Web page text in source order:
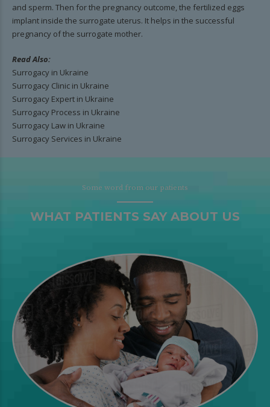
and sperm. Then for the pregnancy outcome, the fertilized eggs
implant inside the surrogate uterus. It helps in the successful
pregnancy of the surrogate mother.
Read Also:
Surrogacy in Ukraine
Surrogacy Clinic in Ukraine
Surrogacy Expert in Ukraine
Surrogacy Process in Ukraine
Surrogacy Law in Ukraine
Surrogacy Services in Ukraine
Some word from our patients
WHAT PATIENTS SAY ABOUT US